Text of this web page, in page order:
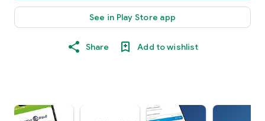
See in Play Store app
Share Add to wishlist